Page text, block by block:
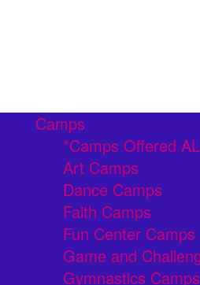
Camps
*Camps Offered
Art Camps
Dance Camps
Faith Camps
Fun Center Camps
Game and
Gymnastics Camps